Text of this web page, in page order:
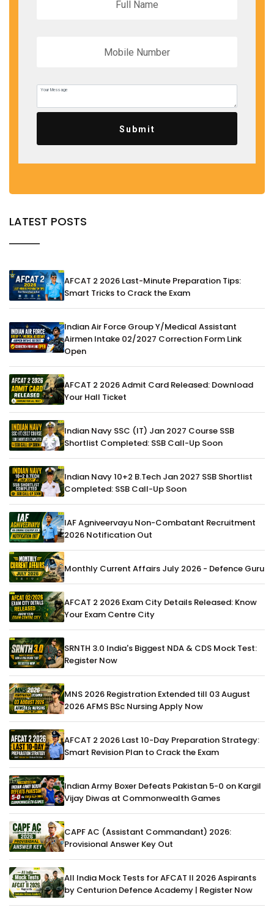
Submit
LATEST POSTS
AFCAT 2 2026 Last-Minute Preparation Tips:
Smart Tricks to Crack the Exam
Indian Air Force Group Y/Medical Assistant
Airmen Intake 02/2027 Correction Form Link
Open
AFCAT 2 2026 Admit Card Released: Download
Your Hall Ticket
Indian Navy SSC (IT) Jan 2027 Course SSB
Shortlist Completed: SSB Call-Up Soon
Indian Navy 10+2 B.Tech Jan 2027 SSB Shortlist
Completed: SSB Call-Up Soon
IAF Agniveervayu Non-Combatant Recruitment
2026 Notification Out
Monthly Current Affairs July 2026 - Defence Guru
AFCAT 2 2026 Exam City Details Released: Know
Your Exam Centre City
SRNTH 3.0 India's Biggest NDA & CDS Mock Test:
Register Now
MNS 2026 Registration Extended till 03 August
2026 AFMS BSc Nursing Apply Now
AFCAT 2 2026 Last 10-Day Preparation Strategy:
Smart Revision Plan to Crack the Exam
Indian Army Boxer Defeats Pakistan 5-0 on Kargil
Vijay Diwas at Commonwealth Games
CAPF AC (Assistant Commandant) 2026:
Provisional Answer Key Out
All India Mock Tests for AFCAT II 2026 Aspirants
by Centurion Defence Academy | Register Now